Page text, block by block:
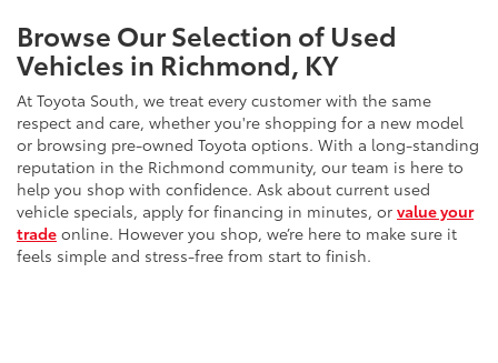
Browse Our Selection of Used
Vehicles in Richmond, KY
At Toyota South, we treat every customer with the same
respect and care, whether you're shopping for a new model
or browsing pre-owned Toyota options. With a long-standing
reputation in the Richmond community, our team is here to
help you shop with confidence. Ask about current used
vehicle specials, apply for financing in minutes, or value your
trade online. However you shop, we’re here to make sure it
feels simple and stress-free from start to finish.